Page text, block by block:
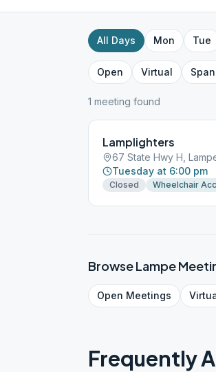
All Days Mon Tue
Open Virtual
1 meeting found
Lamplighters
67 State Hwy H,
Tuesday at 6:00 pm
Closed Wheelchair
BrowseLampe
Open Meetings
Frequently